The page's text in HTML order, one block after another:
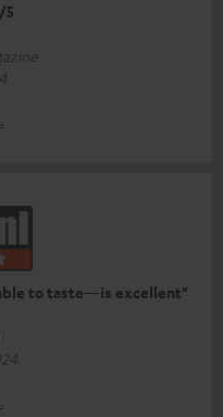
5
to taste—is excellent"